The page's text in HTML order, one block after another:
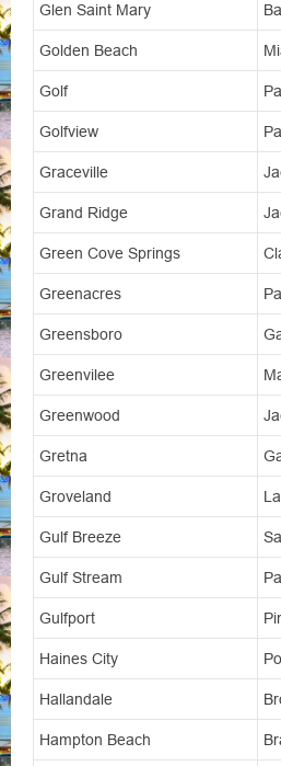
Glen Saint Mary
Golden Beach
Golf
Golfview
Graceville
Grand Ridge
Green Cove Springs
Greenacres
Greensboro
Greenvilee
Greenwood
Gretna
Groveland
Gulf Breeze
Gulf Stream
Gulfport
Haines City
Hallandale
Hampton Beach